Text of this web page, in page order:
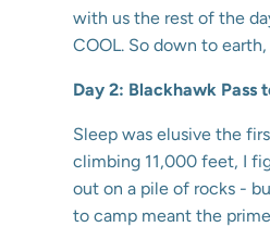
with us the rest of the
COOL. So down to earth,
Day 2: Blackhawk Pass
Sleep was elusive the
climbing 11,000 feet, I
out on a pile of rocks -
to camp meant the